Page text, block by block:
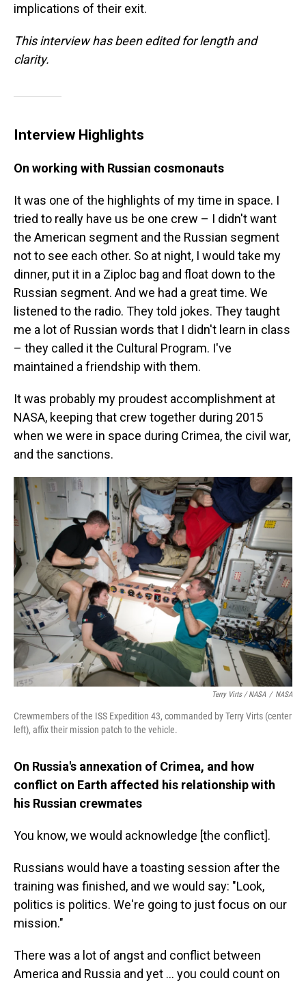
implications of their exit.
This interview has been edited for length and
clarity.
Interview Highlights
On working with Russian cosmonauts
It was one of the highlights of my time in space. I
tried to really have us be one crew – I didn't want
the American segment and the Russian segment
not to see each other. So at night, I would take my
dinner, put it in a Ziploc bag and float down to the
Russian segment. And we had a great time. We
listened to the radio. They told jokes. They taught
me a lot of Russian words that I didn't learn in class
– they called it the Cultural Program. I've
maintained a friendship with them.
It was probably my proudest accomplishment at
NASA, keeping that crew together during 2015
when we were in space during Crimea, the civil war,
and the sanctions.
Terry Virts / NASA / NASA
Crewmembers of the ISS Expedition 43, commanded by Terry Virts (center
left), affix their mission patch to the vehicle.
On Russia's annexation of Crimea, and how
conflict on Earth affected his relationship with
his Russian crewmates
You know, we would acknowledge [the conflict].
Russians would have a toasting session after the
training was finished, and we would say: "Look,
politics is politics. We're going to just focus on our
mission."
There was a lot of angst and conflict between
America and Russia and yet ... you could count on